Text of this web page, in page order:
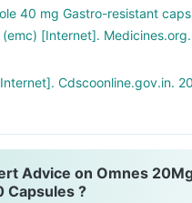
of the liver or any other
40 mg Gastro-resistant
(emc) [Internet].
Cdscoonline.gov.in.
Advice on Omnes
Capsules ?